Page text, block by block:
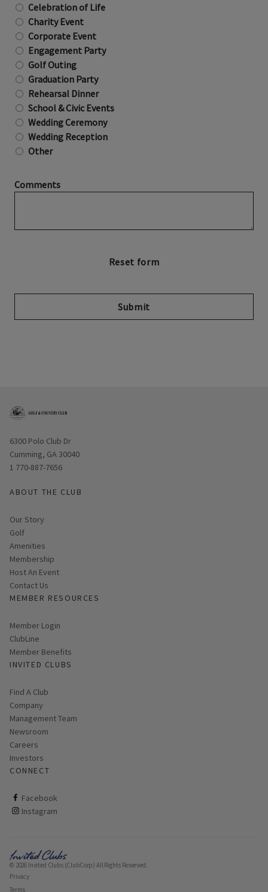
Celebration of Life
Charity Event
Corporate Event
Engagement Party
Golf Outing
Graduation Party
Rehearsal Dinner
School & Civic Events
Wedding Ceremony
Wedding Reception
Other
Comments
Submit
Opens in new window
6300 Polo Club Dr
Cumming, GA 30040
1 770-887-7656
ABOUT THE CLUB
Our Story
Golf
Amenities
Membership
Host An Event
Contact Us
MEMBER RESOURCES
Link opens in new page
Member Login
ClubLine
Member Benefits
INVITED CLUBS
Find A Club
Company
Management Team
Newsroom
Careers
Investors
CONNECT
Facebook
ClubCorp on facebook
Instagram
ClubCorp on instagram
© 2026 Invited Clubs (ClubCorp) All Rights Reserved.
Privacy
Terms